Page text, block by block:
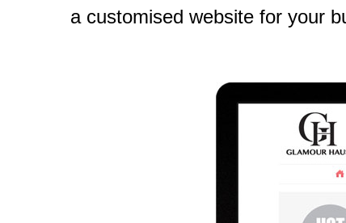
a customised website for your